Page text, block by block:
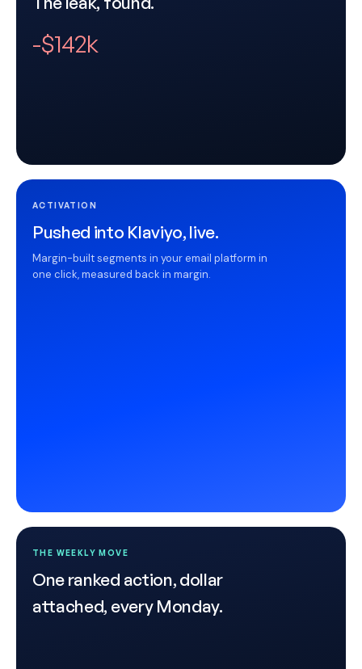
-$142k
ACTIVATION
Pushed into Klaviyo, live.
Margin-built segments in your email platform in
one click, measured back in margin.
THE WEEKLY MOVE
One ranked action, dollar
attached, every Monday.